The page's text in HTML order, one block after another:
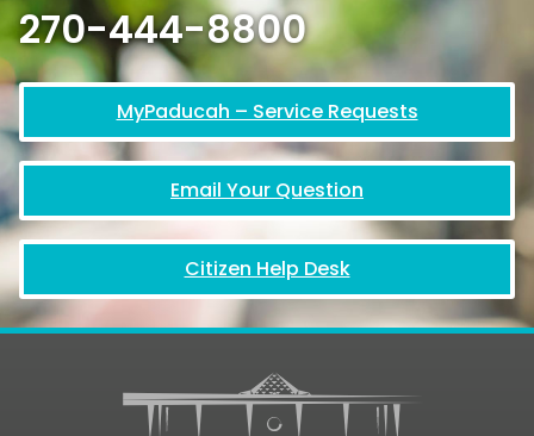
270-444-8800
MyPaducah – Service Requests
Email Your Question
Citizen Help Desk